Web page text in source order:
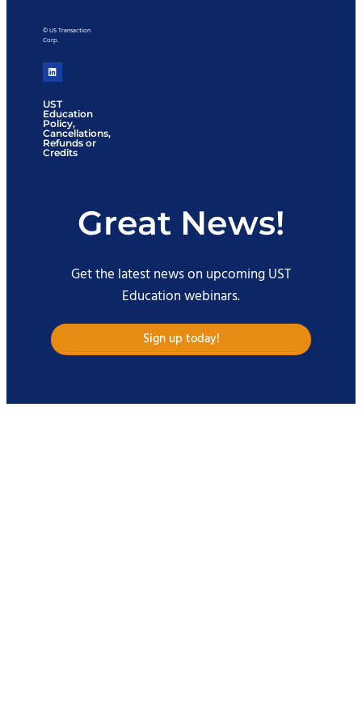
© US Transaction
Corp.
UST
Education
Policy,
Cancellations,
Refunds or
Credits
Great News!
Get the latest news on upcoming UST
Education webinars.
Sign up today!